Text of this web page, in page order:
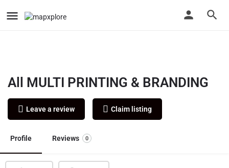
All MULTI PRINTING & BRANDING
Leave a review Claim listing
Profile Reviews 0